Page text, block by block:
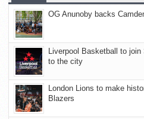
OG Anunoby backs
Liverpool Basketball to
to the city
London Lions to make
Blazers